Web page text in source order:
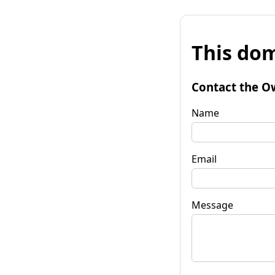
This
Contact the
Name
Email
Message